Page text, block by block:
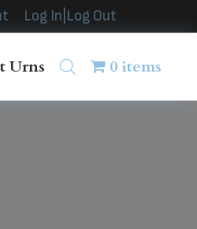
Log In|Log Out
Urns 0 items